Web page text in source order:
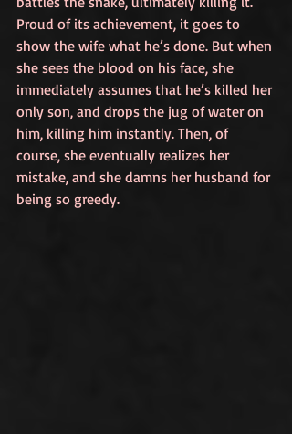
Proud of its achievement, it goes to
show the wife what he’s done. But when
she sees the blood on his face, she
immediately assumes that he’s killed her
only son, and drops the jug of water on
him, killing him instantly. Then, of
course, she eventually realizes her
mistake, and she damns her husband for
being so greedy.